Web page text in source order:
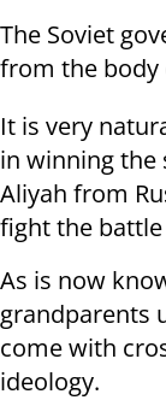
The Soviet
from the body
It is very
in winning the
Aliyah from
fight the
As is now
grandparents
come with
ideology.